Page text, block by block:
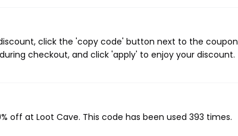
click the 'copy code' button next to the coupon
checkout, and click 'apply' to enjoy your discount.
off at Loot Cave. This code has been used 393 times.